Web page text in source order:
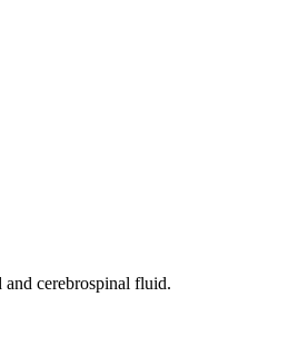
cerebrospinal fluid.